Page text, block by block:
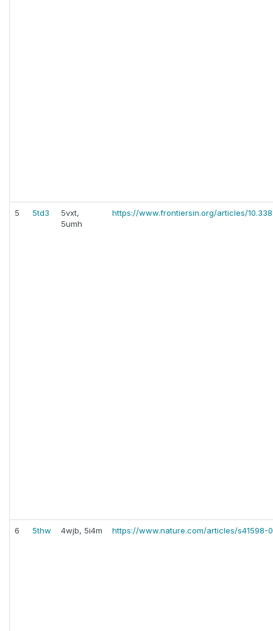
5 5td3
5vxt,
5umh
https://www.frontiersin.org/articles/
6 5thw 4wjb, 5i4m https://www.nature.com/articles/s41598-